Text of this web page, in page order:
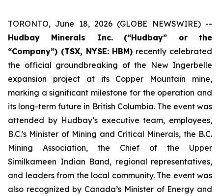
TORONTO, June 18, 2026 (GLOBE NEWSWIRE) --
Hudbay Minerals Inc.
(“Hudbay” or the
“Company”) (TSX, NYSE: HBM) recently celebrated
the official groundbreaking of the New Ingerbelle
expansion project at its Copper Mountain mine,
marking a significant milestone for the operation and
its long-term future in British Columbia. The event was
attended by Hudbay’s executive team, employees,
B.C.'s Minister of Mining and Critical Minerals, the B.C.
Mining Association, the Chief of the Upper
Similkameen Indian Band, regional representatives,
and leaders from the local community. The event was
also recognized by Canada’s Minister of Energy and